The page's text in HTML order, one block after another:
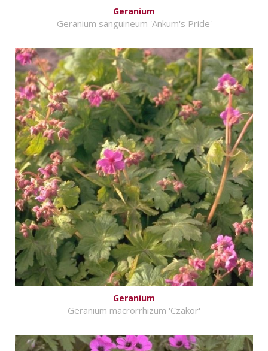
Geranium
Geranium sanguineum 'Ankum's Pride'
Geranium
Geranium macrorrhizum 'Czakor'